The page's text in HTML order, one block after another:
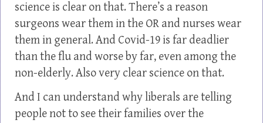
science is clear on that. There’s a reason
surgeons wear them in the OR and nurses wear
them in general. And Covid-19 is far deadlier
than the flu and worse by far, even among the
non-elderly. Also very clear science on that.
And I can understand why liberals are telling
people not to see their families over the